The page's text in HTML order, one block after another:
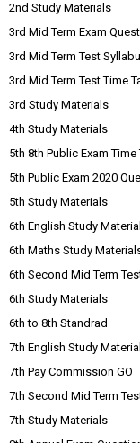
2nd Study Materials
3rd Mid Term Exam
3rd Mid Term Test
3rd Mid Term Test Time
3rd Study Materials
4th Study Materials
5th 8th Public Exam
5th Public Exam 2020
5th Study Materials
6th English Study
6th Maths Study
6th Second Mid Term
6th Study Materials
6th to 8th Standrad
7th English Study
7th Pay Commission GO
7th Second Mid Term
7th Study Materials